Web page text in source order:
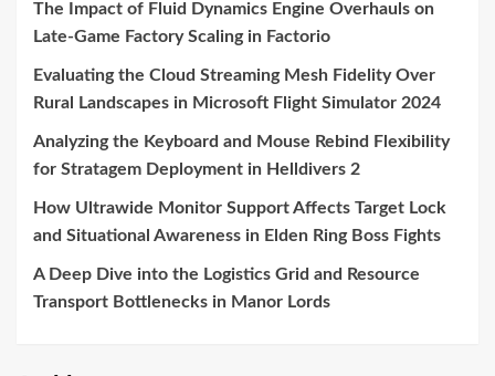
The Impact of Fluid Dynamics Engine Overhauls on
Late-Game Factory Scaling in Factorio
Evaluating the Cloud Streaming Mesh Fidelity Over
Rural Landscapes in Microsoft Flight Simulator 2024
Analyzing the Keyboard and Mouse Rebind Flexibility
for Stratagem Deployment in Helldivers 2
How Ultrawide Monitor Support Affects Target Lock
and Situational Awareness in Elden Ring Boss Fights
A Deep Dive into the Logistics Grid and Resource
Transport Bottlenecks in Manor Lords